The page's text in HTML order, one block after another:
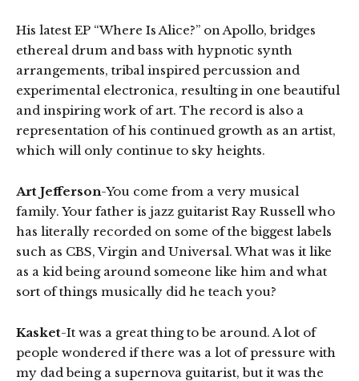
His latest EP “Where Is Alice?” on Apollo, bridges
ethereal drum and bass with hypnotic synth
arrangements, tribal inspired percussion and
experimental electronica, resulting in one beautiful
and inspiring work of art. The record is also a
representation of his continued growth as an artist,
which will only continue to sky heights.
Art Jefferson-You come from a very musical
family. Your father is jazz guitarist Ray Russell who
has literally recorded on some of the biggest labels
such as CBS, Virgin and Universal. What was it like
as a kid being around someone like him and what
sort of things musically did he teach you?
Kasket-It was a great thing to be around. A lot of
people wondered if there was a lot of pressure with
my dad being a supernova guitarist, but it was the